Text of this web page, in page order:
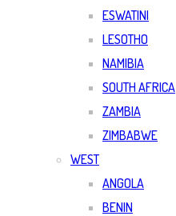
ESWATINI
LESOTHO
NAMIBIA
SOUTH AFRICA
ZAMBIA
ZIMBABWE
WEST
ANGOLA
BENIN